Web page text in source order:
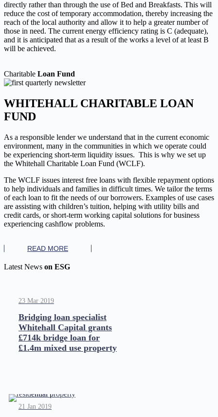
directly rather than through the use of Bed and Breakfasts. This will
reduce the cost of temporary accommodation, thereby increasing the
reach of the local authority and allow it to help a greater number of
those in need. The current energy efficiency rating is C (adequate),
and it is anticipated that as a result of the works a level of at least B
will be achieved.
Charitable Loan Fund
WHITEHALL CHARITABLE LOAN
FUND
As a responsible lender we understand that in the current economic
environment, many in the communities in which we operate could
be experiencing short-term liquidity issues. This is why we set up
the Whitehall Charitable Loan Fund (WCLF).
The WCLF issues interest free loans with flexible repayment options
to help individuals and families in difficult times. We tailor the terms
of each loan to fit the needs of our borrowers. Examples of use cases
are assisting with children’s tuition, helping with utility bills and
credit cards, or short-term working capital solutions for business
experiencing cashflow problems.
READ MORE
Latest News on ESG
23 Mar 2019
Bridging loan specialist
Whitehall Capital grants
£714k bridge loan for
£1.4m mixed use property
21 Jan 2019